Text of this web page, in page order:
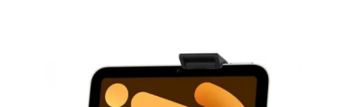
RAM MOUNTS CODE: RAMHOLAP36
Ram iPad iPad mini (A17 Pro) & Mini 6 Holder